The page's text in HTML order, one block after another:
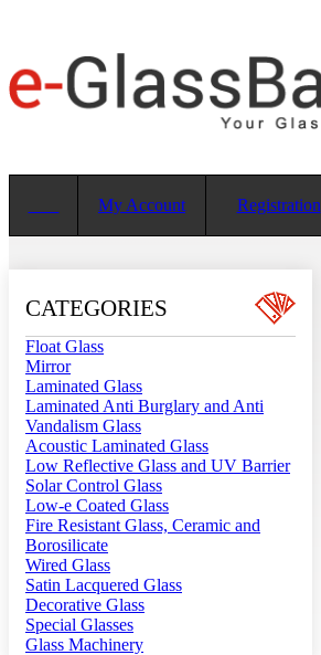
My Account Registration
CATEGORIES
Float Glass
Mirror
Laminated Glass
Laminated Anti Burglary and Anti
Vandalism Glass
Acoustic Laminated Glass
Low Reflective Glass and UV Barrier
Solar Control Glass
Low-e Coated Glass
Fire Resistant Glass, Ceramic and
Borosilicate
Wired Glass
Satin Lacquered Glass
Decorative Glass
Special Glasses
Glass Machinery